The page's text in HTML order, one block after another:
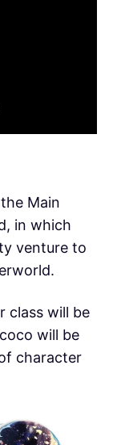
Main
in which
venture to
class will be
will be
character